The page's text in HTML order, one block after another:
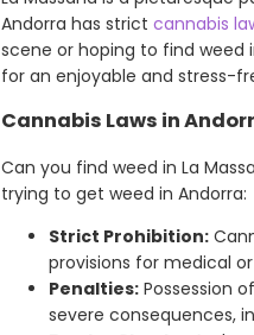
Andorra has strict cannabis
scene or hoping to find weed
for an enjoyable and stress-
Cannabis Laws in
Can you find weed in La
trying to get weed in Andorra:
Strict Prohibition:
provisions for medical
Penalties: Possession
severe consequences,